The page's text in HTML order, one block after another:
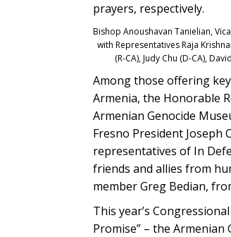
prayers, respectively.
Bishop Anoushavan Tanielian,
with Representatives Raja
(R-CA), Judy Chu (D-CA),
Among those offering
Armenia, the Honorable
Armenian Genocide
Fresno President Joseph
representatives of In
friends and allies from
member Greg Bedian,
This year’s
Promise” – the